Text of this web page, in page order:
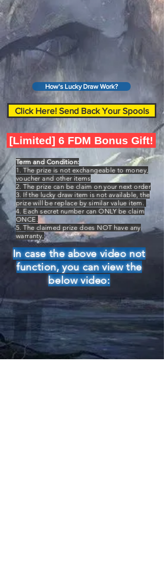
How's Lucky Draw Work?
Click Here! Send Back Your Spools
[Limited] 6 FDM Bonus Gift!
Term and Condition:
1. The prize is not exchangeable to money,
voucher and other items
2. The prize can be claim on your next order
3. If the lucky draw item is not available, the
prize will be replace by similar value item.
4. Each secret number can ONLY be claim
ONCE.
5. The claimed prize does NOT have any
warranty.
In case the above video not
function, you can view the
below video: